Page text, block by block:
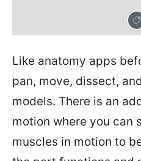
Like anatomy apps
pan, move, dissect,
models. There is an
motion where you can
muscles in motion to